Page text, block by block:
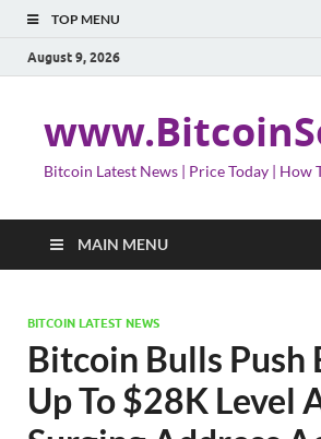
TOP MENU
August 9, 2026
Bitcoin Latest News | Price Today | How
MAIN MENU
BITCOIN LATEST NEWS
Bitcoin Bulls Push
Up To $28K Level